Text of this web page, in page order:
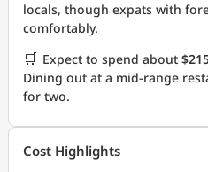
locals, though expats with
comfortably.
🛒 Expect to spend about
Dining out at a mid-range
for two.
Cost Highlights